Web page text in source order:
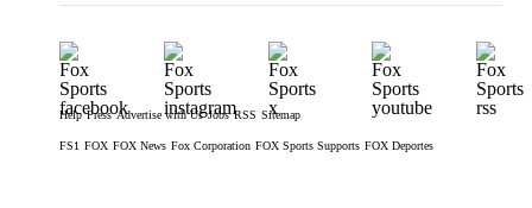
Help Press Advertise with Us Jobs RSS Sitemap
FS1 FOX FOX News Fox Corporation FOX Sports Supports FOX Deportes